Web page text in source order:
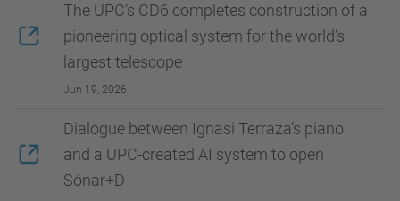
The UPC’s CD6 completes construction of a
pioneering optical system for the world’s
largest telescope
Jun 19, 2026
Dialogue between Ignasi Terraza’s piano
and a UPC-created AI system to open
Sónar+D